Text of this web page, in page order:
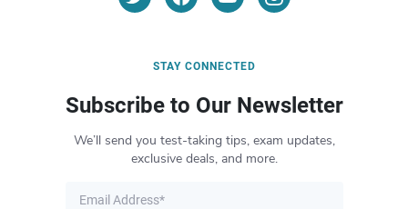
STAY CONNECTED
Subscribe to Our Newsletter
We’ll send you test-taking tips, exam updates,
exclusive deals, and more.